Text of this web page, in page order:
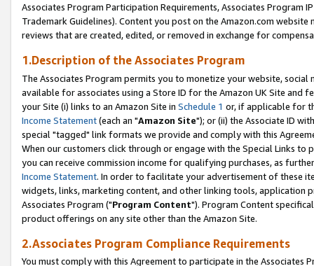
Associates Program Participation Requirements, Associates Program
Trademark Guidelines). Content you post on the Amazon.com
reviews that are created, edited, or removed in exchange for
1.Description of the Associates Program
The Associates Program permits you to monetize your website,
available for associates using a Store ID for the Amazon UK Site and
your Site (i) links to an Amazon Site in Schedule 1 or, if applicable for
Income Statement(each an "Amazon Site"); or (ii) the Associate ID
special "tagged" link formats we provide and comply with this
When our customers click through or engage with the Special Links
you can receive commission income for qualifying purchases, as
Income Statement. In order to facilitate your advertisement of these
widgets, links, marketing content, and other linking tools, application
Associates Program ("Program Content"). Program Content
product offerings on any site other than the Amazon Site.
2.Associates Program Compliance Requirements
You must comply with this Agreement to participate in the Associates